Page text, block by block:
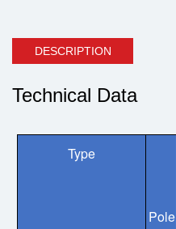
DESCRIPTION
Technical Data
Type
Pole